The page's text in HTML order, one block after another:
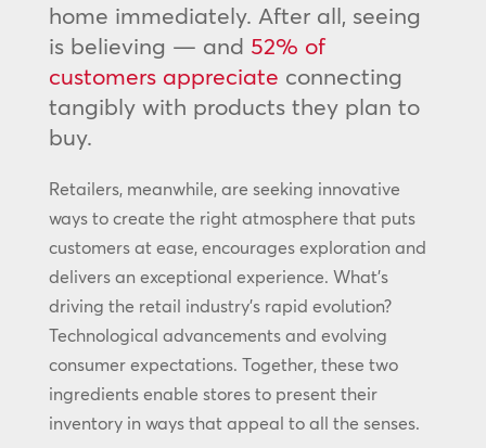
home immediately. After all, seeing
is believing — and 52% of
customers appreciate connecting
tangibly with products they plan to
buy.
Retailers, meanwhile, are seeking innovative
ways to create the right atmosphere that puts
customers at ease, encourages exploration and
delivers an exceptional experience. What’s
driving the retail industry’s rapid evolution?
Technological advancements and evolving
consumer expectations. Together, these two
ingredients enable stores to present their
inventory in ways that appeal to all the senses.